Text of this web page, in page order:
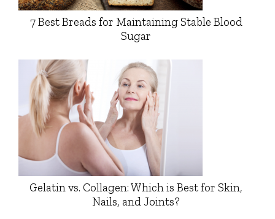
7 Best Breads for Maintaining Stable Blood
Sugar
Gelatin vs. Collagen: Which is Best for Skin,
Nails, and Joints?